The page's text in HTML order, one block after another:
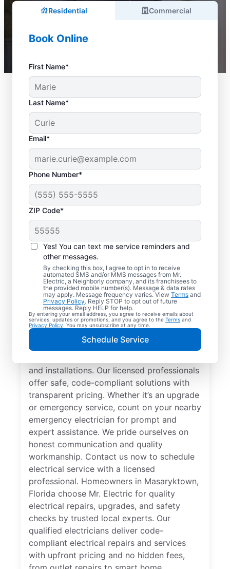
Residential Commercial
Book Online
First Name*
Last Name*
Email*
Phone Number*
ZIP Code*
Yes! You can text me service reminders and
other messages.
By checking this box, I agree to opt in to receive
automated SMS and/or MMS messages from Mr.
Electric, a Neighborly company, and its franchisees to
the provided mobile number(s). Message & data rates
may apply. Message frequency varies. View Terms and
Privacy Policy. Reply STOP to opt out of future
messages. Reply HELP for help.
By entering your email address, you agree to receive emails about
services, updates or promotions, and you agree to the Terms and
Privacy Policy . You may unsubscribe at any time.
Schedule Service
Local Electrician
Services for
Masaryktown, Florida
Looking for a reliable local electrician in
Masaryktown, Florida? Mr. Electric
and installations. Our licensed professionals
offer safe, code-compliant solutions with
transparent pricing. Whether it’s an upgrade
or emergency service, count on your nearby
emergency electrician for prompt and
expert assistance. We pride ourselves on
honest communication and quality
workmanship. Contact us now to schedule
electrical service with a licensed
professional. Homeowners in Masaryktown,
Florida choose Mr. Electric for quality
electrical repairs, upgrades, and safety
checks by trusted local experts. Our
qualified electricians deliver code-
compliant electrical repairs and services
with upfront pricing and no hidden fees,